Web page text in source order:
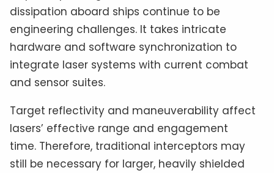
dissipation aboard ships continue to be
engineering challenges. It takes intricate
hardware and software synchronization to
integrate laser systems with current combat
and sensor suites.
Target reflectivity and maneuverability affect
lasers’ effective range and engagement
time. Therefore, traditional interceptors may
still be necessary for larger, heavily shielded